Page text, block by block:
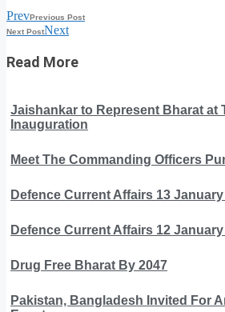
PrevPrevious Post
Next PostNext
Read More
Jaishankar to Represent Bharat at
Inauguration
Meet The Commanding Officers
Defence Current Affairs 13 January
Defence Current Affairs 12 January
Drug Free Bharat By 2047
Pakistan, Bangladesh Invited For